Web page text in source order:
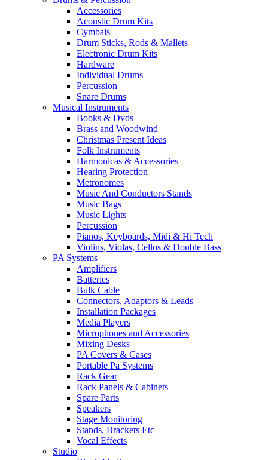
Accessories
Acoustic Drum Kits
Cymbals
Drum Sticks, Rods & Mallets
Electronic Drum Kits
Hardware
Individual Drums
Percussion
Snare Drums
Musical Instruments
Books & Dvds
Brass and Woodwind
Christmas Present Ideas
Folk Instruments
Harmonicas & Accessories
Hearing Protection
Metronomes
Music And Conductors Stands
Music Bags
Music Lights
Percussion
Pianos, Keyboards, Midi & Hi Tech
Violins, Violas, Cellos & Double Bass
PA Systems
Amplifiers
Batteries
Bulk Cable
Connectors, Adaptors & Leads
Installation Packages
Media Players
Microphones and Accessories
Mixing Desks
PA Covers & Cases
Portable Pa Systems
Rack Gear
Rack Panels & Cabinets
Spare Parts
Speakers
Stage Monitoring
Stands, Brackets Etc
Vocal Effects
Studio